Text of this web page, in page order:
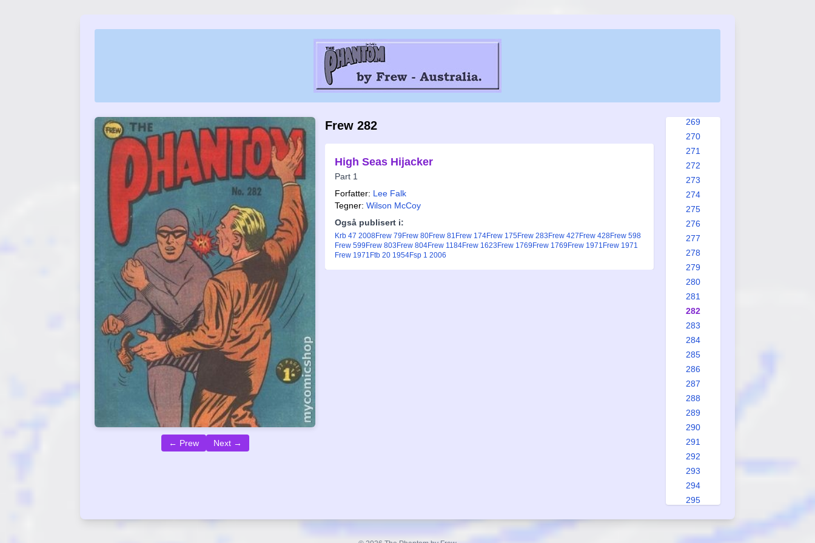
← Prew Next →
Frew 282
High Seas Hijacker
Part 1
Forfatter: Lee Falk
Tegner: Wilson McCoy
Også publisert i:
Krb 47 2008Frew 79 Frew 80Frew 81 Frew 174Frew 175Frew 283 Frew 427 Frew 428Frew 598
Frew 599 Frew 803 Frew 804Frew 1184Frew 1623 Frew 1769 Frew 1769 Frew 1971 Frew 1971
Frew 1971 Ftb 20 1954Fsp 1 2006
269
270
271
272
273
274
275
276
277
278
279
280
281
282
283
284
285
286
287
288
289
290
291
292
293
294
295